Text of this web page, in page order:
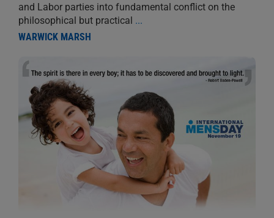
and Labor parties into fundamental conflict on the
philosophical but practical ...
WARWICK MARSH